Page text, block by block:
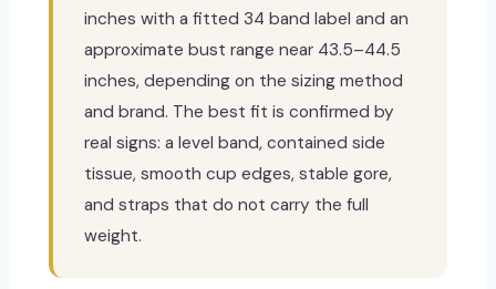
inches with a fitted 34 band label and an
approximate bust range near 43.5–44.5
inches, depending on the sizing method
and brand. The best fit is confirmed by
real signs: a level band, contained side
tissue, smooth cup edges, stable gore,
and straps that do not carry the full
weight.